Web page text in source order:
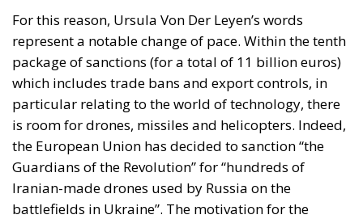
For this reason, Ursula Von Der Leyen’s words
represent a notable change of pace. Within the tenth
package of sanctions (for a total of 11 billion euros)
which includes trade bans and export controls, in
particular relating to the world of technology, there
is room for drones, missiles and helicopters. Indeed,
the European Union has decided to sanction “the
Guardians of the Revolution” for “hundreds of
Iranian-madedrones used by Russia on the
battlefields in Ukraine”. The motivation for the